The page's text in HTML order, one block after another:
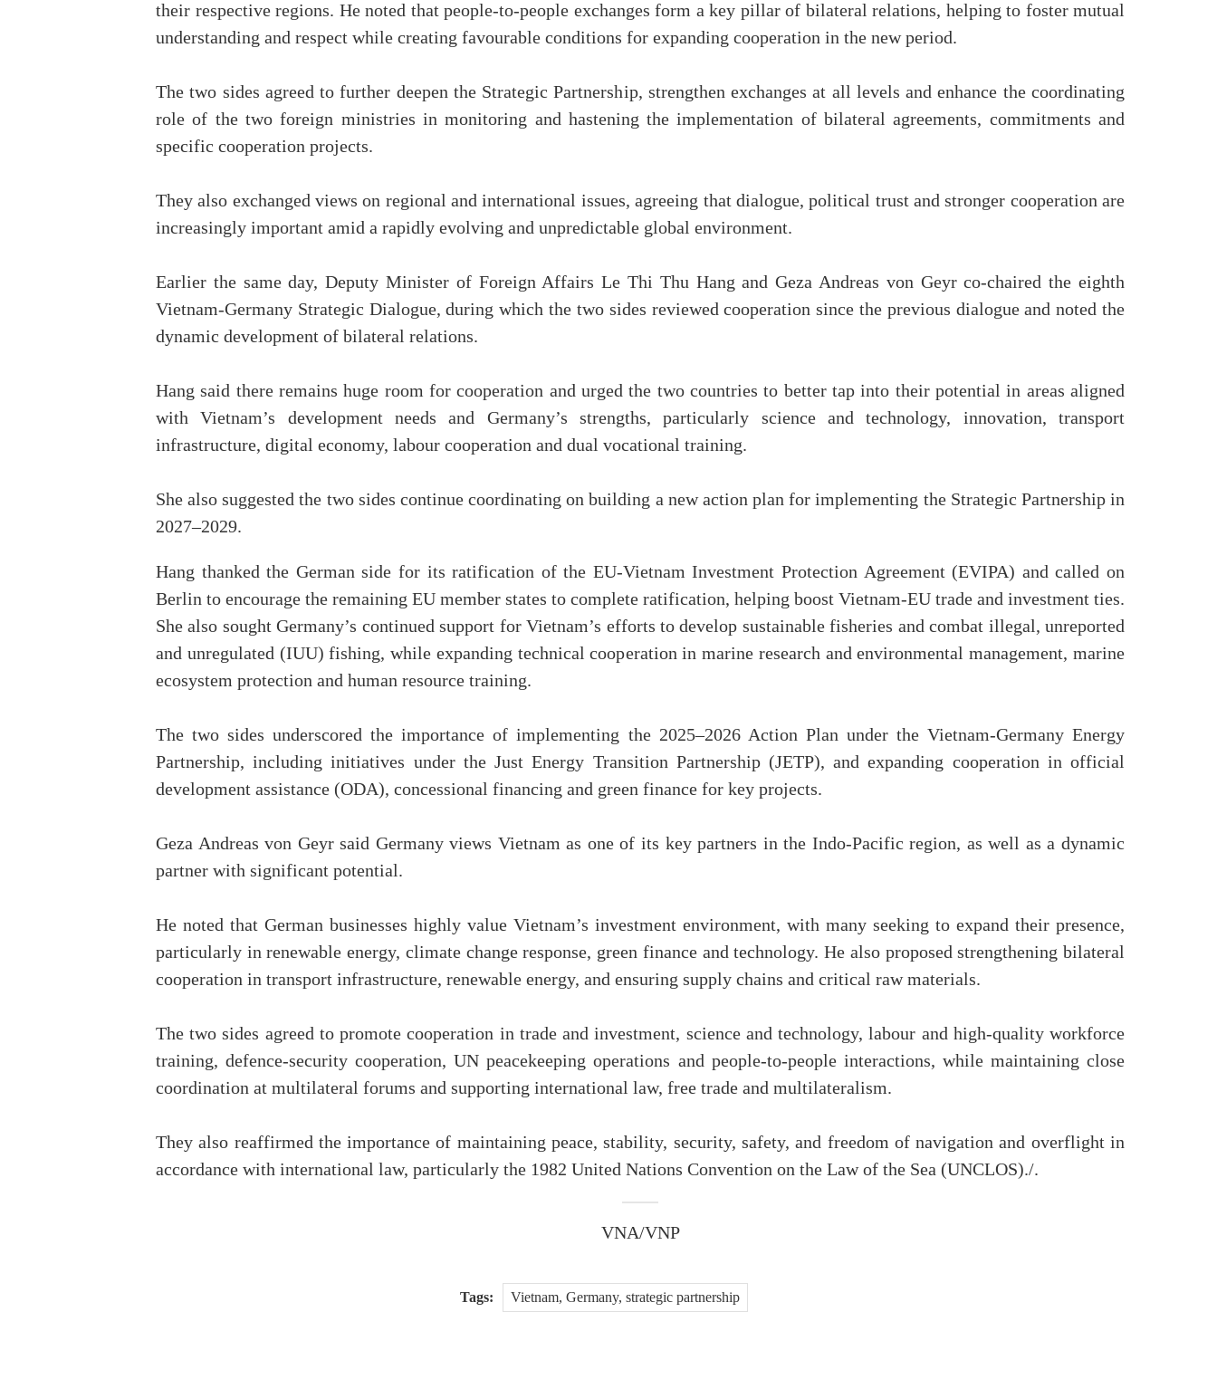
their respective regions. He noted that people-to-people exchanges form a key pillar of bilateral relations, helping to foster mutual
understanding and respect while creating favourable conditions for expanding cooperation in the new period.
The two sides agreed to further deepen the Strategic Partnership, strengthen exchanges at all levels and enhance the coordinating
role of the two foreign ministries in monitoring and hastening the implementation of bilateral agreements, commitments and
specific cooperation projects.
They also exchanged views on regional and international issues, agreeing that dialogue, political trust and stronger cooperation are
increasingly important amid a rapidly evolving and unpredictable global environment.
Earlier the same day, Deputy Minister of Foreign Affairs Le Thi Thu Hang and Geza Andreas von Geyr co-chaired the eighth
Vietnam-Germany Strategic Dialogue, during which the two sides reviewed cooperation since the previous dialogue and noted the
dynamic development of bilateral relations.
Hang said there remains huge room for cooperation and urged the two countries to better tap into their potential in areas aligned
with Vietnam’s development needs and Germany’s strengths, particularly science and technology, innovation, transport
infrastructure, digital economy, labour cooperation and dual vocational training.
She also suggested the two sides continue coordinating on building a new action plan for implementing the Strategic Partnership in
2027–2029.
Hang thanked the German side for its ratification of the EU-Vietnam Investment Protection Agreement (EVIPA) and called on
Berlin to encourage the remaining EU member states to complete ratification, helping boost Vietnam-EU trade and investment ties.
She also sought Germany’s continued support for Vietnam’s efforts to develop sustainable fisheries and combat illegal, unreported
and unregulated (IUU) fishing, while expanding technical cooperation in marine research and environmental management, marine
ecosystem protection and human resource training.
The two sides underscored the importance of implementing the 2025–2026 Action Plan under the Vietnam-Germany Energy
Partnership, including initiatives under the Just Energy Transition Partnership (JETP), and expanding cooperation in official
development assistance (ODA), concessional financing and green finance for key projects.
Geza Andreas von Geyr said Germany views Vietnam as one of its key partners in the Indo-Pacific region, as well as a dynamic
partner with significant potential.
He noted that German businesses highly value Vietnam’s investment environment, with many seeking to expand their presence,
particularly in renewable energy, climate change response, green finance and technology. He also proposed strengthening bilateral
cooperation in transport infrastructure, renewable energy, and ensuring supply chains and critical raw materials.
The two sides agreed to promote cooperation in trade and investment, science and technology, labour and high-quality workforce
training, defence-security cooperation, UN peacekeeping operations and people-to-people interactions, while maintaining close
coordination at multilateral forums and supporting international law, free trade and multilateralism.
They also reaffirmed the importance of maintaining peace, stability, security, safety, and freedom of navigation and overflight in
accordance with international law, particularly the 1982 United Nations Convention on the Law of the Sea (UNCLOS)./.
VNA/VNP
Tags: Vietnam, Germany, strategic partnership